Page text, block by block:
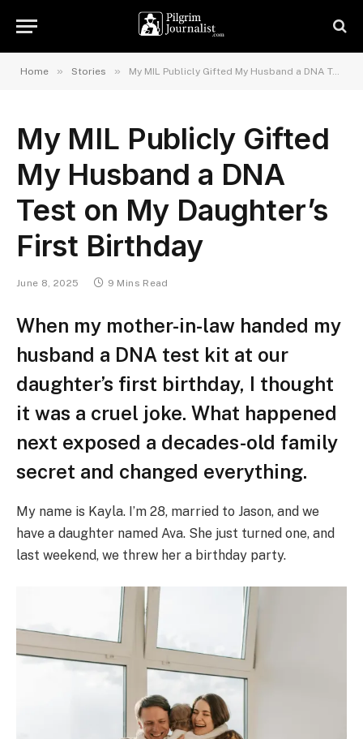
Home » Stories » My MIL Publicly Gifted My Husband a DNA Test on My Daughter’s First Birthday
My MIL Publicly Gifted
My Husband a DNA
Test on My Daughter’s
First Birthday
June 8, 2025 9 Mins Read
When my mother-in-law handed my
husband a DNA test kit at our
daughter’s first birthday, I thought
it was a cruel joke. What happened
next exposed a decades-old family
secret and changed everything.
My name is Kayla. I’m 28, married to Jason, and we
have a daughter named Ava. She just turned one, and
last weekend, we threw her a birthday party.